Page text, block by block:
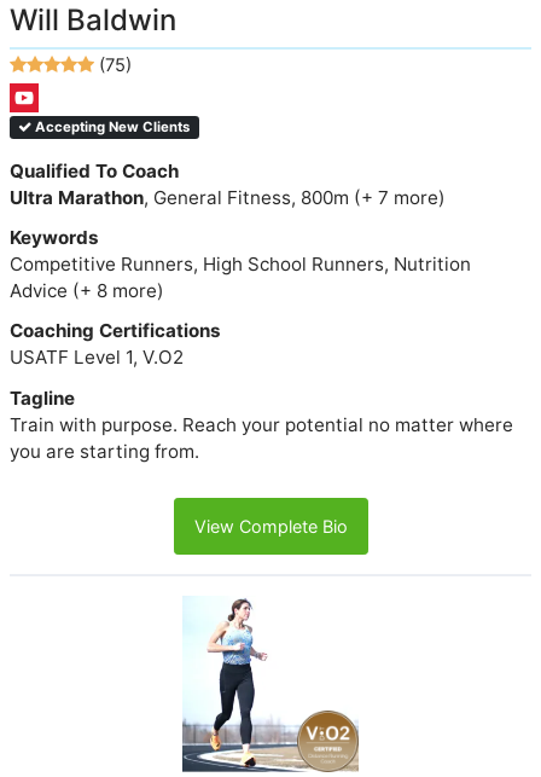
Will Baldwin
(75)
Accepting New Clients
Qualified To Coach
Ultra Marathon, General Fitness, 800m (+ 7 more)
Keywords
Competitive Runners, High School Runners, Nutrition
Advice (+ 8 more)
Coaching Certifications
USATF Level 1, V.O2
Tagline
Train with purpose. Reach your potential no matter where
you are starting from.
View Complete Bio